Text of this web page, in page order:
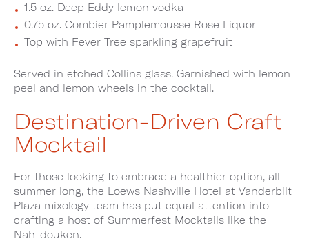
1.5 oz. Deep Eddy lemon vodka
0.75 oz. Combier Pamplemousse Rose Liquor
Top with Fever Tree sparkling grapefruit
Served in etched Collins glass. Garnished with lemon
peel and lemon wheels in the cocktail.
Destination-Driven Craft
Mocktail
For those looking to embrace a healthier option, all
summer long, the Loews Nashville Hotel at Vanderbilt
Plaza mixology team has put equal attention into
crafting a host of Summerfest Mocktails like the
Nah-douken.